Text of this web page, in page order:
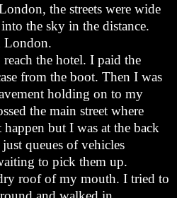
the streets were wide
the sky in the distance.
London.
the hotel. I paid the
from the boot. Then I was
holding on to my
the main street where
but I was at the back
queues of vehicles
to pick them up.
roof of my mouth. I tried to